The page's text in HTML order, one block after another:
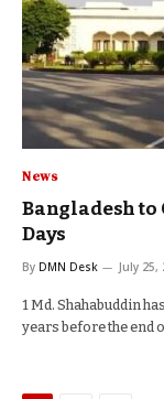
News
Bangladesh to
Days
By DMN Desk July 25,
1 Md. Shahabuddin
years before the end